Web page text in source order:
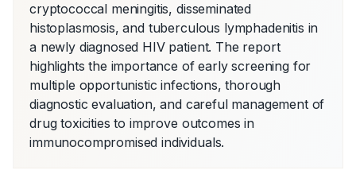
cryptococcal meningitis, disseminated
histoplasmosis, and tuberculous lymphadenitis in
a newly diagnosed HIV patient. The report
highlights the importance of early screening for
multiple opportunistic infections, thorough
diagnostic evaluation, and careful management of
drug toxicities to improve outcomes in
immunocompromised individuals.